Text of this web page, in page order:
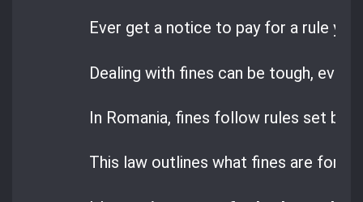
Ever get a notice to pay for a rule you
Dealing with fines can be tough, even
In Romania, fines follow rules set by
This law outlines what fines are for